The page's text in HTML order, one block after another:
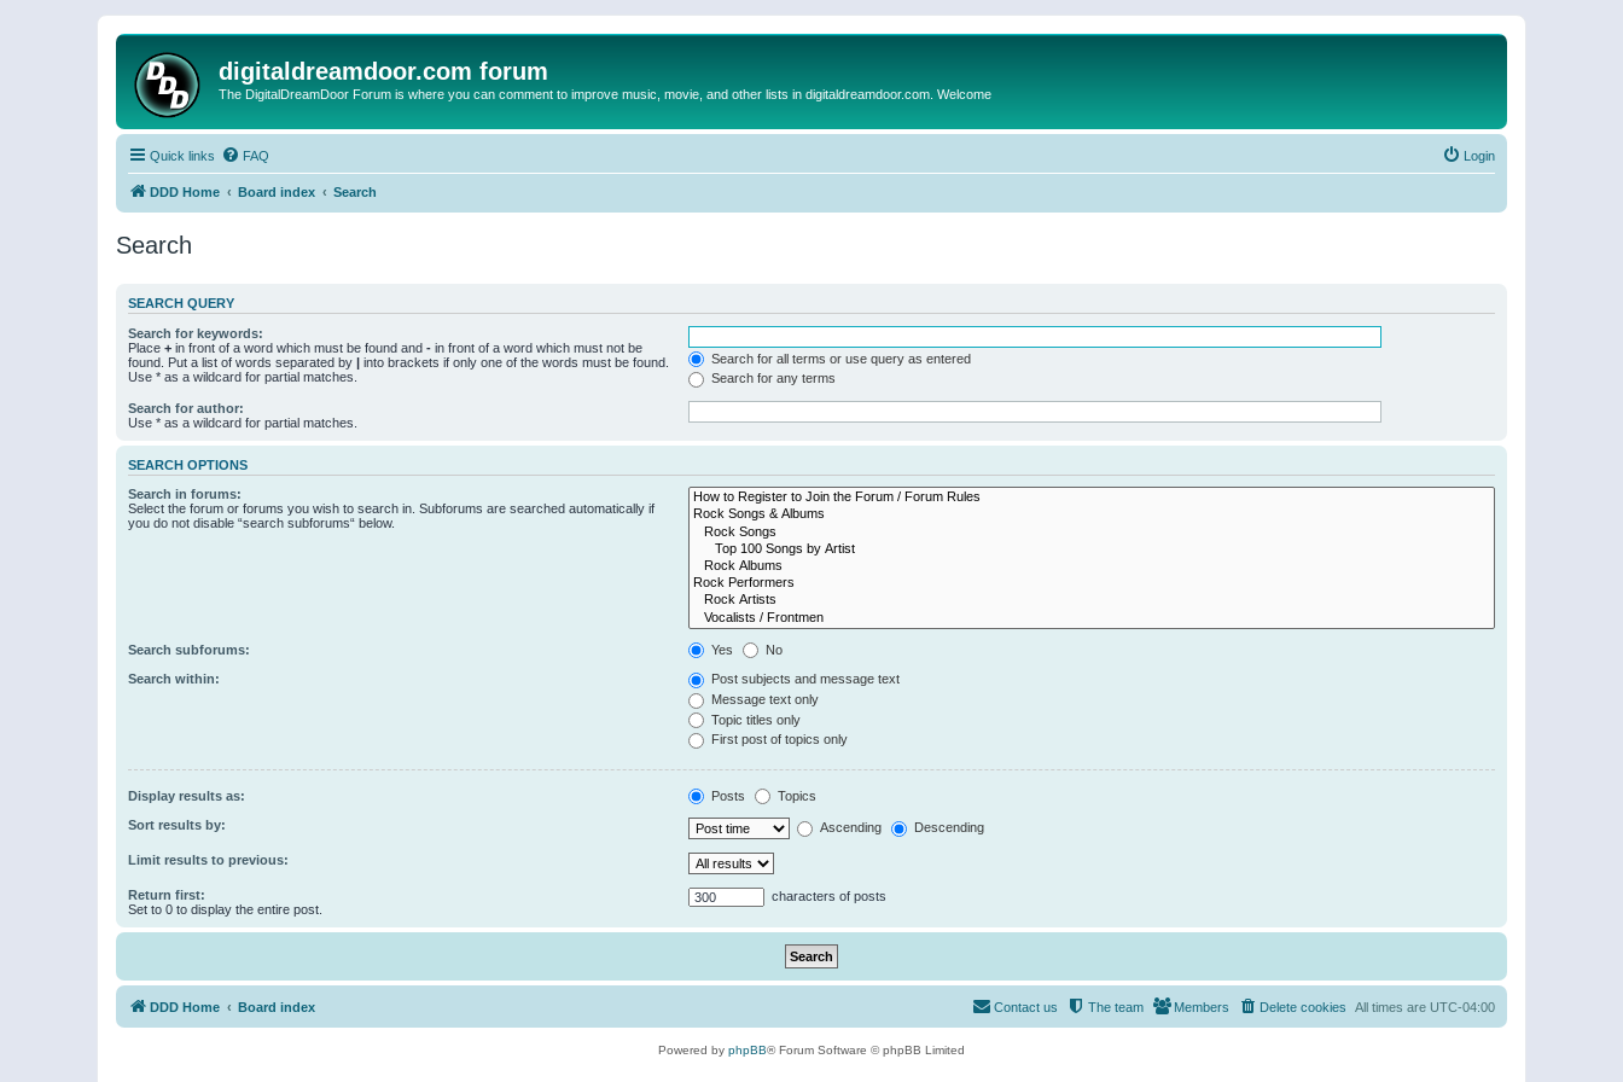
digitaldreamdoor.com forum
The DigitalDreamDoor Forum is where you can comment to improve music, movie, and other lists in digitaldreamdoor.com. Welcome
Quick links FAQ Login
DDD Home Board index Search
Search
SEARCH QUERY
Search for keywords:
Place + in front of a word which must be found and - in front of a word which must not be
found. Put a list of words separated by | into brackets if only one of the words must be found.
Use * as a wildcard for partial matches.
Search for all terms or use query as entered
Search for any terms
Search for author:
Use * as a wildcard for partial matches.
SEARCH OPTIONS
Search in forums:
Select the forum or forums you wish to search in. Subforums are searched automatically if
you do not disable “search subforums“ below.
Search subforums: Yes No
Search within:
Post subjects and message text
Message text only
Topic titles only
First post of topics only
Display results as: Posts Topics
Sort results by: Ascending Descending
Limit results to previous:
Return first:
Set to 0 to display the entire post.
characters of posts
DDD Home Board index All times are UTC-04:00
Delete cookies
Members
The team
Contact us
Powered by phpBB® Forum Software © phpBB Limited